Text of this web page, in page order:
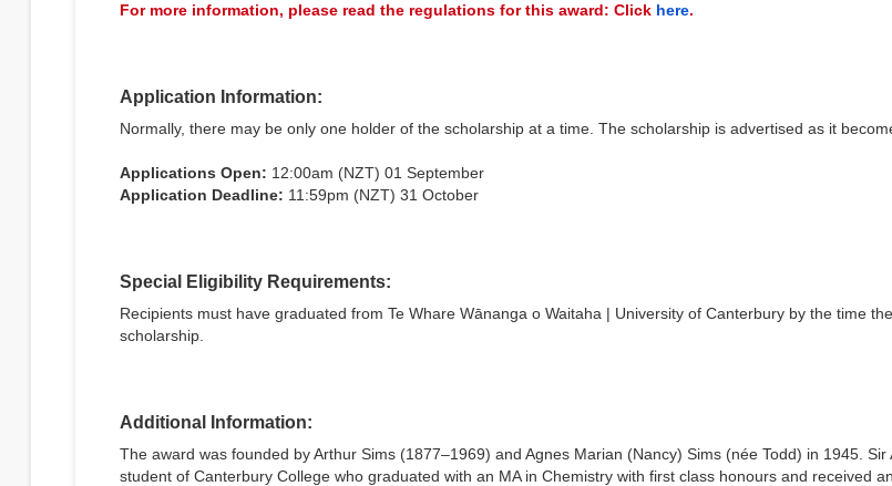
For more information, please read the regulations for this award: Click here.
Application Information:
Normally, there may be only one holder of the scholarship at a time. The scholarship is advertised as it
Applications Open: 12:00am (NZT) 01 September
Application Deadline: 11:59pm (NZT) 31 October
Special Eligibility Requirements:
Recipients must have graduated from Te Whare Wānanga o Waitaha | University of Canterbury by the time
scholarship.
Additional Information:
The award was founded by Arthur Sims (1877–1969) and Agnes Marian (Nancy) Sims (née Todd) in 1945. Sir
student of Canterbury College who graduated with an MA in Chemistry with first class honours and received